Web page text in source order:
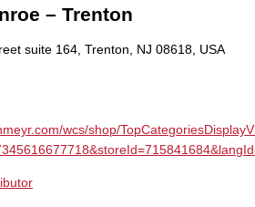
– Trenton
suite 164, Trenton, NJ 08618, USA
wcs/shop/